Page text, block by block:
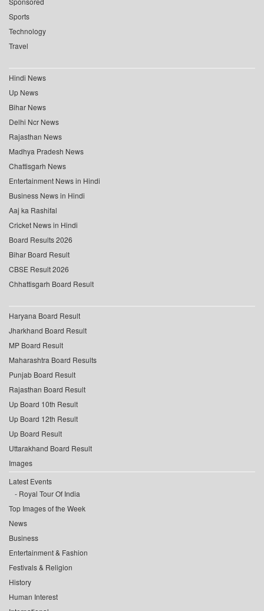
Sports
Technology
Travel
Hindi News
Up News
Bihar News
Delhi Ncr News
Rajasthan News
Madhya Pradesh News
Chattisgarh News
Entertainment News in Hindi
Business News in Hindi
Aaj ka Rashifal
Cricket News in Hindi
Board Results 2026
Bihar Board Result
CBSE Result 2026
Chhattisgarh Board Result
Haryana Board Result
Jharkhand Board Result
MP Board Result
Maharashtra Board Results
Punjab Board Result
Rajasthan Board Result
Up Board 10th Result
Up Board 12th Result
Up Board Result
Uttarakhand Board Result
Images
Latest Events
Royal Tour Of India
Top Images of the Week
News
Business
Entertainment & Fashion
Festivals & Religion
History
Human Interest